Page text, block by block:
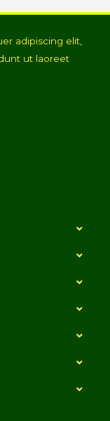
adipiscing elit,
ut laoreet